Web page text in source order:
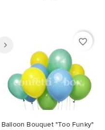
favorite_border
Balloon Bouquet "Too Funky"